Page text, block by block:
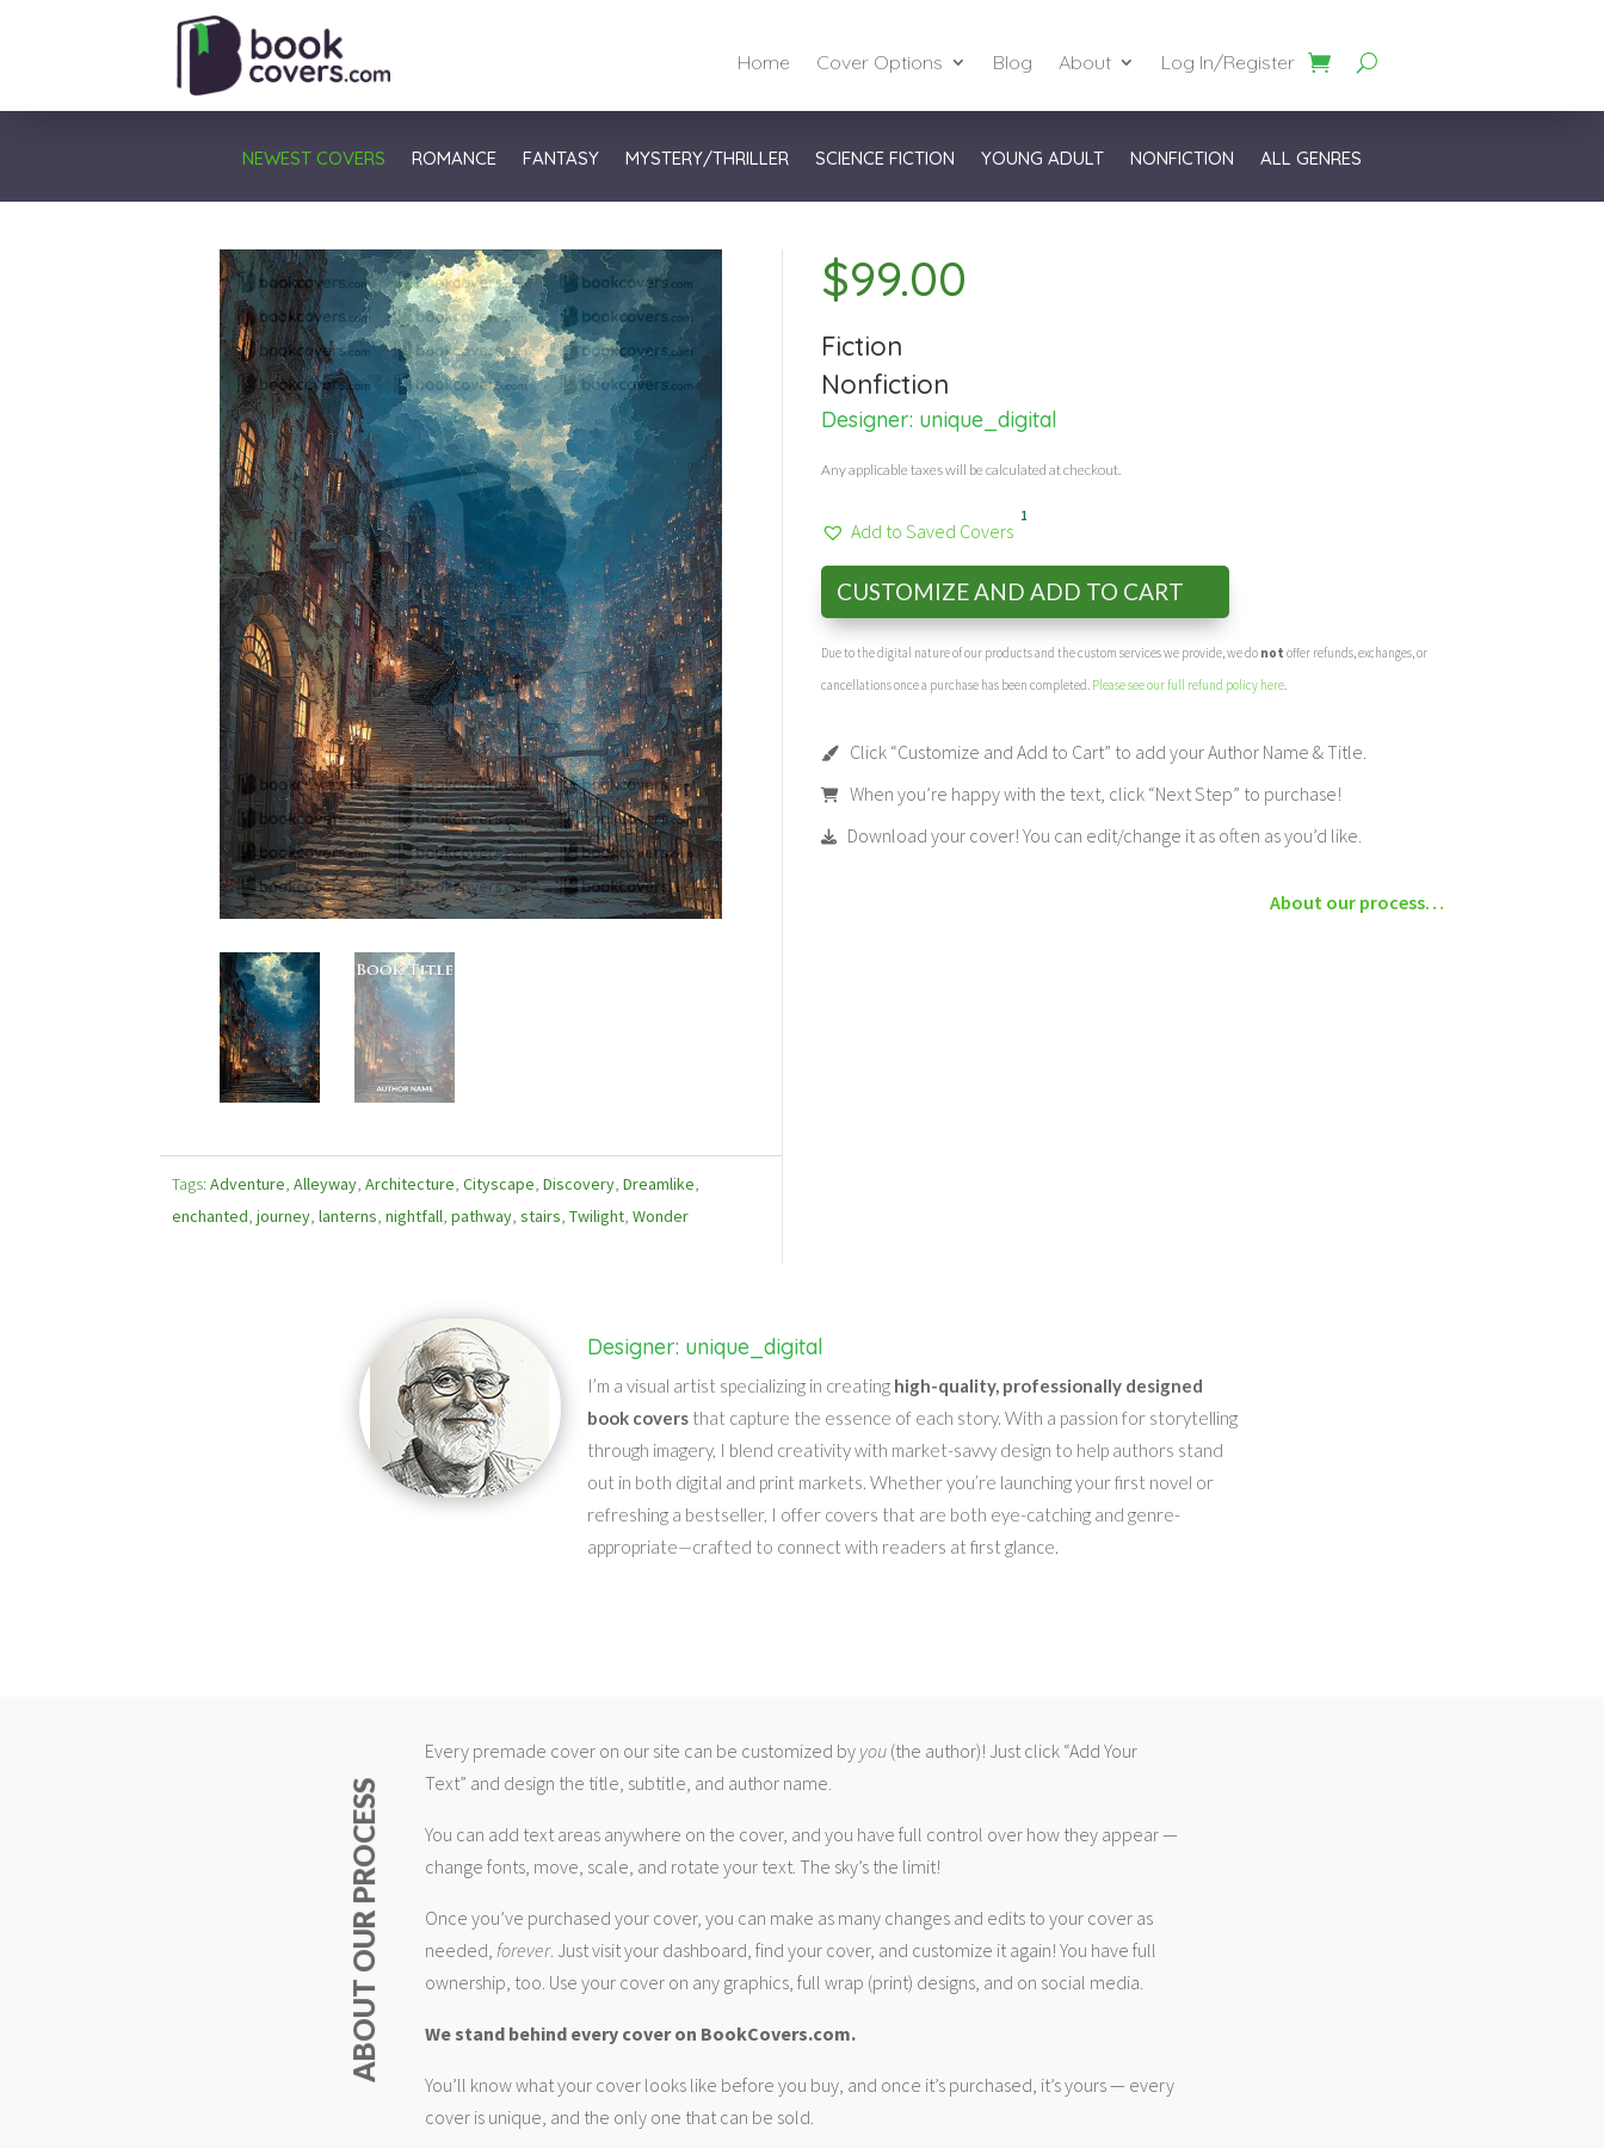
Home Cover Options Blog About Log In/Register
NEWEST COVERS ROMANCE FANTASY MYSTERY/THRILLER SCIENCE FICTION YOUNG ADULT NONFICTION ALL GENRES
Tags:Adventure,Alleyway,Architecture,Cityscape,Discovery,Dreamlike,
enchanted,journey,lanterns,nightfall,pathway,stairs,Twilight,Wonder
$99.00
Fiction
Nonfiction
Designer: unique_digital
Any applicable taxes will be calculated at checkout.
Add to Saved Covers
1
CUSTOMIZE AND ADD TO CART
Due to the digital nature of our products and the custom services we provide, we do not offer refunds, exchanges, or
cancellations once a purchase has been completed. Please see our full refund policy here
Click “Customize and Add to Cart” to add your Author Name & Title.
When you’re happy with the text, click “Next Step” to purchase!
Download your cover! You can edit/change it as often as you’d like.
About our process…
Designer: unique_digital
I’m a visual artist specializing in creating high-quality, professionally designed
book coversthat capture the essence of each story. With a passion for storytelling
through imagery, I blend creativity with market-savvy design to help authors stand
out in both digital and print markets. Whether you’re launching your first novel or
refreshing a bestseller, I offer covers that are both eye-catching and genre-
appropriate—crafted to connect with readers at first glance.
ABOUT OUR PROCESS
Every premade cover on our site can be customized by you(the author)! Just click “Add Your
Text” and design the title, subtitle, and author name.
You can add text areas anywhere on the cover, and you have full control over how they appear —
change fonts, move, scale, and rotate your text. The sky’s the limit!
Once you’ve purchased your cover, you can make as many changes and edits to your cover as
needed, forever. Just visit your dashboard, find your cover, and customize it again! You have full
ownership, too. Use your cover on any graphics, full wrap (print) designs, and on social media.
We stand behind every cover on BookCovers.com.
You’ll know what your cover looks like before you buy, and once it’s purchased, it’s yours — every
cover is unique, and the only one that can be sold.